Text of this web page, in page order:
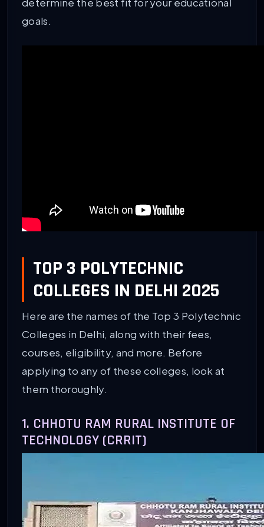
goals.
TOP 3 POLYTECHNIC
COLLEGES IN DELHI 2025
Here are the names of the Top 3 Polytechnic
Colleges in Delhi, along with their fees,
courses, eligibility, and more. Before
applying to any of these colleges, look at
them thoroughly.
1. CHHOTU RAM RURAL INSTITUTE OF
TECHNOLOGY (CRRIT)